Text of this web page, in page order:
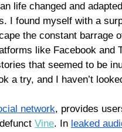
life changed and
I found myself with a
the constant barrage
like Facebook and
that seemed to be
a try, and I haven’t
network, provides
Vine. In leaked